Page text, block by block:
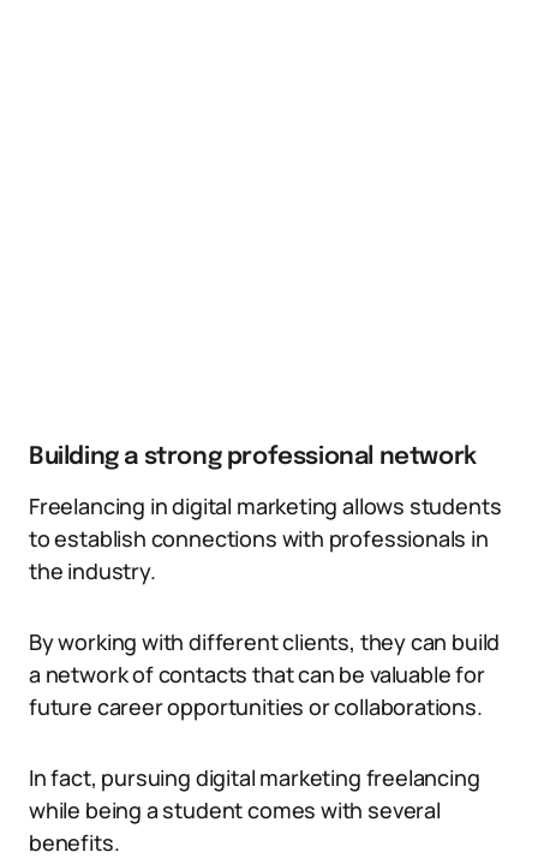
Building a strong professional network
Freelancing in digital marketing allows students
to establish connections with professionals in
the industry.
By working with different clients, they can build
a network of contacts that can be valuable for
future career opportunities or collaborations.
In fact, pursuing digital marketing freelancing
while being a student comes with several
benefits.